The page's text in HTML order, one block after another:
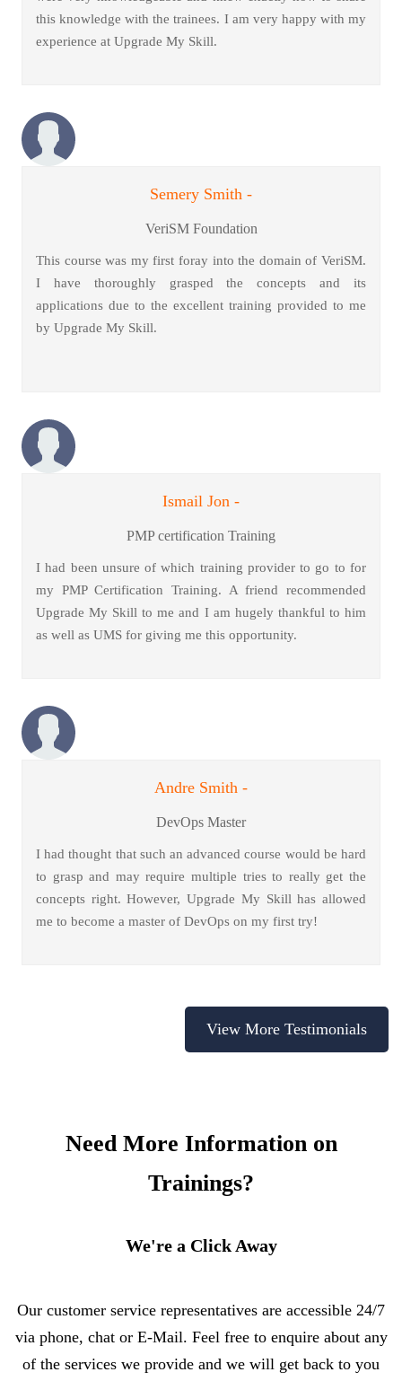
this knowledge with the trainees. I am very happy with my
experience at Upgrade My Skill.
Semery Smith -
VeriSM Foundation
This course was my first foray into the domain of VeriSM.
I have thoroughly grasped the concepts and its
applications due to the excellent training provided to me
by Upgrade My Skill.
Ismail Jon -
PMP certification Training
I had been unsure of which training provider to go to for
my PMP Certification Training. A friend recommended
Upgrade My Skill to me and I am hugely thankful to him
as well as UMS for giving me this opportunity.
Andre Smith -
DevOps Master
I had thought that such an advanced course would be hard
to grasp and may require multiple tries to really get the
concepts right. However, Upgrade My Skill has allowed
me to become a master of DevOps on my first try!
View More Testimonials
Need More Information on
Trainings?
We're a Click Away
Our customer service representatives are accessible 24/7
via phone, chat or E-Mail. Feel free to enquire about any
of the services we provide and we will get back to you